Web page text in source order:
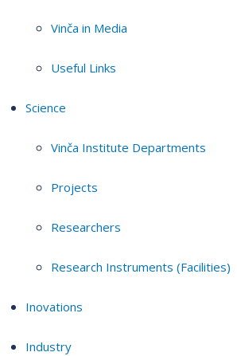
Vinča in Media
Useful Links
Science
Vinča Institute Departments
Projects
Researchers
Research Instruments (Facilities)
Inovations
Industry